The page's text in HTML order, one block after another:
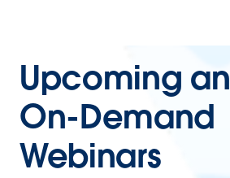
Upcoming
On-Demand
Webinars